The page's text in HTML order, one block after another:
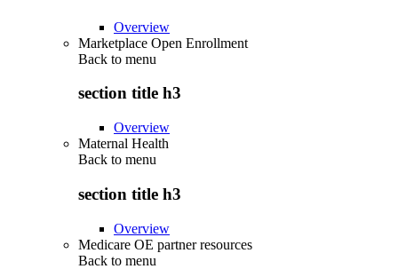
Overview
Marketplace Open Enrollment
Back to menu
section title h3
Overview
Maternal Health
Back to menu
section title h3
Overview
Medicare OE partner resources
Back to menu